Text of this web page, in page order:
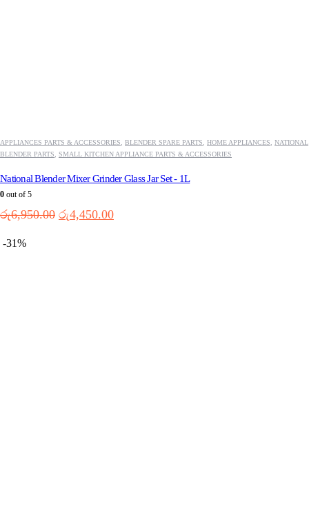
APPLIANCES PARTS & ACCESSORIES BLENDER SPARE PARTS HOME APPLIANCES
NATIONAL
BLENDER PARTS
SMALL KITCHEN APPLIANCE PARTS & ACCESSORIES
National Blender Mixer Grinder Glass Jar Set - 1L
0 out of 5
රු6,950.00 Original
රු4,450.00Current
-31%